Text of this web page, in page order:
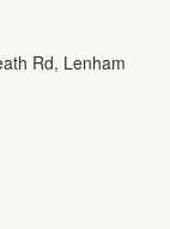
Rd, Lenham